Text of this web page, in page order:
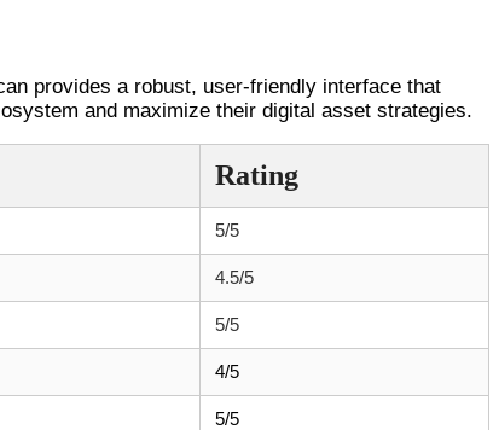
provides a robust, user-friendly interface that
and maximize their digital asset strategies.
Rating
5/5
4.5/5
5/5
4/5
5/5